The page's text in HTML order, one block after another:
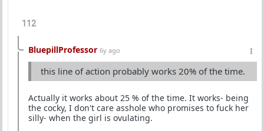
112
BluepillProfessor 6y ago
this line of action probably works 20% of the time.
Actually it works about 25 % of the time. It works- being
the cocky, I don't care asshole who promises to fuck her
silly- when the girl is ovulating.